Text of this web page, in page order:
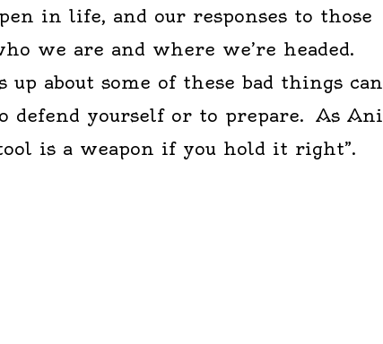
in life, and our responses to those
we are and where we’re headed.
up about some of these bad things can
defend yourself or to prepare. As Ani
tool is a weapon if you hold it right”.